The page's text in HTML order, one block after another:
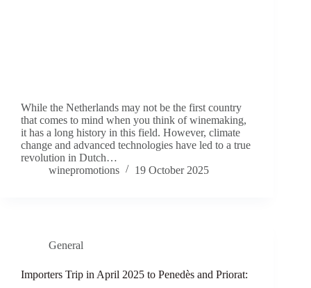
While the Netherlands may not be the first country
that comes to mind when you think of winemaking,
it has a long history in this field. However, climate
change and advanced technologies have led to a true
revolution in Dutch…
winepromotions
19 October 2025
General
Importers Trip in April 2025 to Penedès and Priorat: